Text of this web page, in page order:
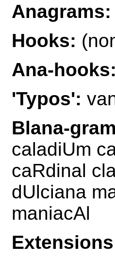
Anagrams:
Hooks:
Ana-hooks:
'Typos':
Blana-
caladiUm
caRdinal
dUlciana
maniacAl